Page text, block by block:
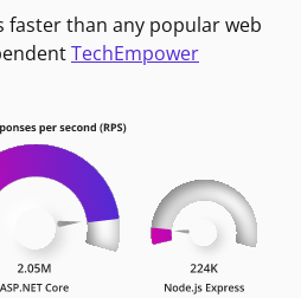
faster than any popular web
TechEmpower